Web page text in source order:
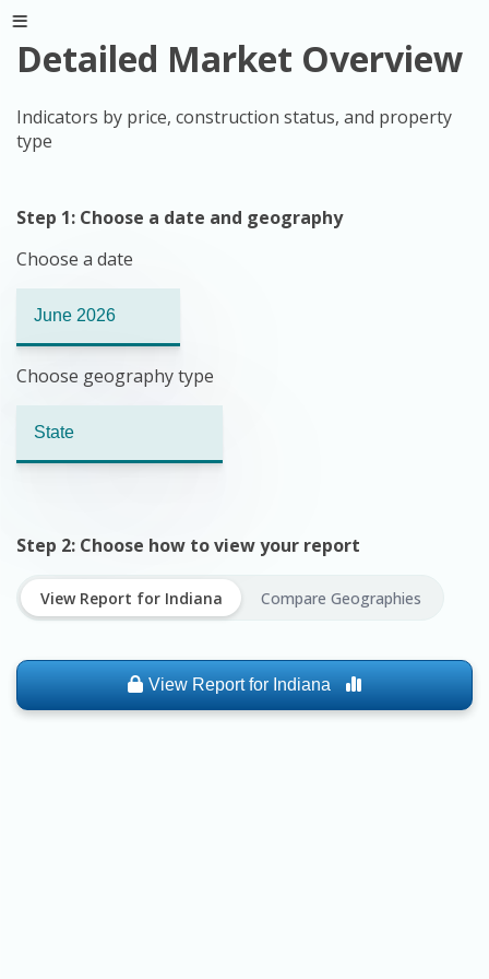
Detailed Market Overview
Indicators by price, construction status, and property
type
Step 1: Choose a date and geography
Choose a date
Choose geography type
Step 2: Choose how to view your report
View Report for Indiana Compare Geographies
View Report for Indiana